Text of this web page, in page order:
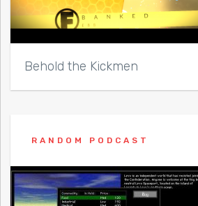
Behold the Kickmen
RANDOM PODCAST